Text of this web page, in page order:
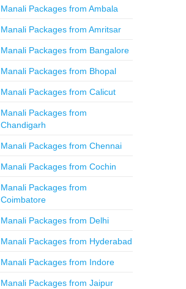
Manali Packages from Ambala
Manali Packages from Amritsar
Manali Packages from Bangalore
Manali Packages from Bhopal
Manali Packages from Calicut
Manali Packages from
Chandigarh
Manali Packages from Chennai
Manali Packages from Cochin
Manali Packages from
Coimbatore
Manali Packages from Delhi
Manali Packages from Hyderabad
Manali Packages from Indore
Manali Packages from Jaipur